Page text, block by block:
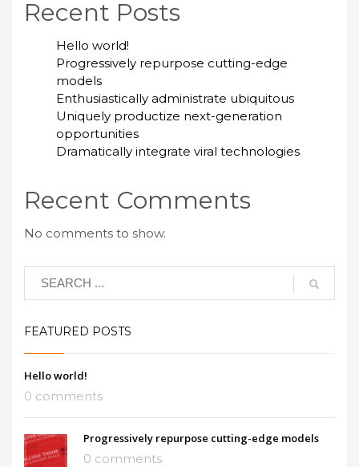
Recent Posts
Hello world!
Progressively repurpose cutting-edge
models
Enthusiastically administrate ubiquitous
Uniquely productize next-generation
opportunities
Dramatically integrate viral technologies
Recent Comments
No comments to show.
FEATURED POSTS
Hello world!
0 comments
Progressively repurpose cutting-edge models
0 comments